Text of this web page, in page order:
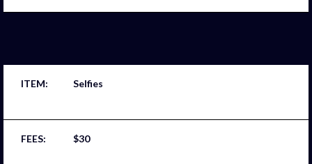
Selfies
$30